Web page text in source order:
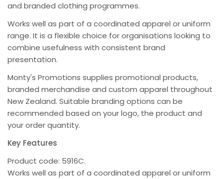
and branded clothing programmes.
Works well as part of a coordinated apparel or uniform
range. It is a flexible choice for organisations looking to
combine usefulness with consistent brand
presentation.
Monty's Promotions supplies promotional products,
branded merchandise and custom apparel throughout
New Zealand. Suitable branding options can be
recommended based on your logo, the product and
your order quantity.
Key Features
Product code: 5916C.
Works well as part of a coordinated apparel or uniform